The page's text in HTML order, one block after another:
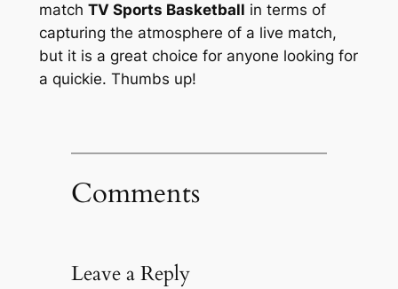
match TV Sports Basketball in terms of
capturing the atmosphere of a live match,
but it is a great choice for anyone looking for
a quickie. Thumbs up!
Comments
Leave a Reply